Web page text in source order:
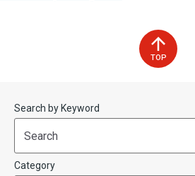
TOP
Start
(end_value)
End
(value)
Search by Keyword
Category